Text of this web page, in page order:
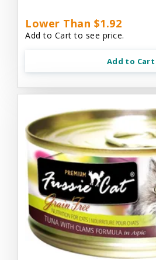
Lower Than $1.92
Add to Cart to see price.
Add to Cart